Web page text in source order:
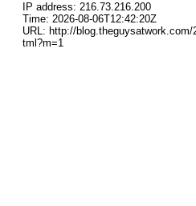
IP address: 216.73.216.200
Time: 2026-08-06T12:42:20Z
URL: http://
tml?m=1